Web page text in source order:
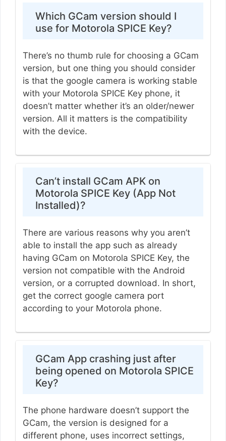
Which GCam version should I
use for Motorola SPICE Key?
There’s no thumb rule for choosing a GCam
version, but one thing you should consider
is that the google camera is working stable
with your Motorola SPICE Key phone, it
doesn’t matter whether it’s an older/newer
version. All it matters is the compatibility
with the device.
Can’t install GCam APK on
Motorola SPICE Key (App Not
Installed)?
There are various reasons why you aren’t
able to install the app such as already
having GCam on Motorola SPICE Key, the
version not compatible with the Android
version, or a corrupted download. In short,
get the correct google camera port
according to your Motorola phone.
GCam App crashing just after
being opened on Motorola SPICE
Key?
The phone hardware doesn’t support the
GCam, the version is designed for a
different phone, uses incorrect settings,